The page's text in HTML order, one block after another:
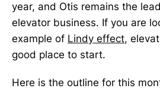
year, and Otis remains the
elevator business. If you are
example of Lindy effect,
good place to start.
Here is the outline for this